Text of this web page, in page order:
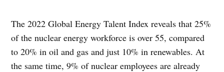
The 2022 Global Energy Talent Index reveals that 25%
of the nuclear energy workforce is over 55, compared
to 20% in oil and gas and just 10% in renewables. At
the same time, 9% of nuclear employees are already